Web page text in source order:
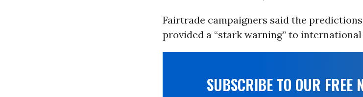
Fairtrade campaigners said the
provided a “stark warning” to
SUBSCRIBE TO OUR FREE